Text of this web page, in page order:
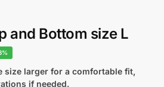
and Bottom size L
size larger for a comfortable fit,
if needed.